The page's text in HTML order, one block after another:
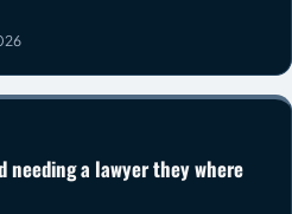
needing a lawyer they where